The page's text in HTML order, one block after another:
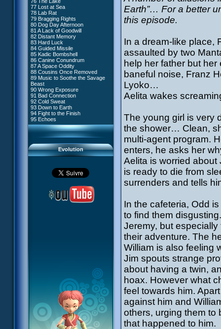
77 Lost at Sea
78 Lab Rat
79 Bragging Rights
80 Dog Day Afternoon
81 A Lack of Goodwill
82 Distant Memory
83 Hard Luck
84 Guided Missile
85 Kadic Bombshell
86 Canine Conundrum
87 A Space Oddity
88 Cousins Once Removed
89 Music to Soothe the Savage
Beast
90 Wrong Exposure
91 Bad Connection
92 Cold Sweat
93 Down to Earth
94 Fight to the Finish
95 Echoes
Evolution
#4 - Miss Einstein
#5 - Rivalry
#6 - Suspicions
#7 - Countdown
#8 - Virus
#9 - How to Fool XANA
#10 - The Warrior Awakens
#11 - Rendezvous
#12 - Chaos at Kadic
#13 - Friday the 13th
#14 - Intrusion
#15 - The Codeless
#16 - Confusion
#17 - A Professional Career
Guaranteed
#18 - Tenacity
#19 - The Trap
#20 - Espionage
#21 - False Pretences
#22 - Mutiny
#23 - Jeremy's Blues
#24 - Temporal Paradox
#25 - Massacre
#26 - Ultimate Mission
Earth”… For a better
this episode.
In a dream-like place,
assaulted by two
help her father but
baneful noise, Franz
Lyoko…
Aelita wakes
The young girl is very
the shower… Clean,
multi-agent program.
enters, he asks her
Aelita is worried
is ready to die from
surrenders and tells
In the cafeteria, Odd
to find them
Jeremy, but
their adventure. The
William is also feeling
Jim spouts strange
about having a twin,
hoax. However what
feel towards him.
against him and
others, urging them to
that happened to him.